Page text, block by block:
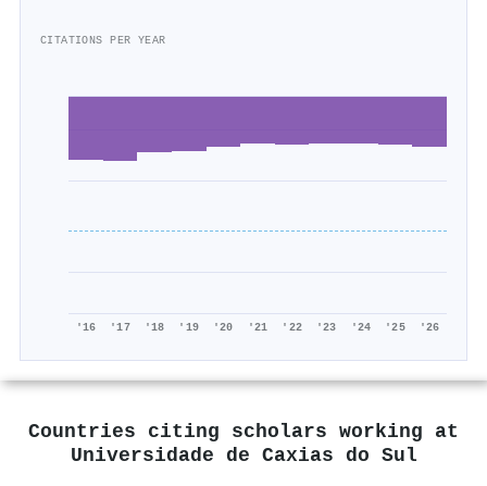
CITATIONS PER YEAR
'16 '17 '18 '19 '20 '21 '22 '23 '24 '25 '26
Countries citing scholars working at
Universidade de Caxias do Sul